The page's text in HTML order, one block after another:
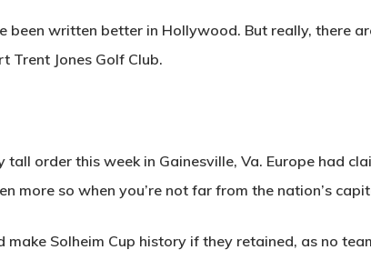
been written better in Hollywood. But really, there
Trent Jones Golf Club.
tall order this week in Gainesville, Va. Europe had
more so when you’re not far from the nation’s
make Solheim Cup history if they retained, as no